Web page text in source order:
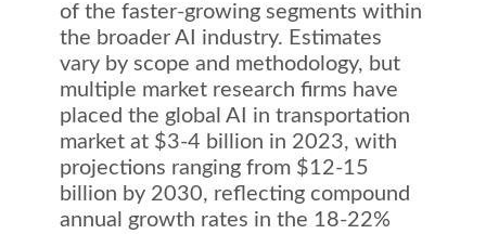
of the faster-growing segments within
the broader AI industry. Estimates
vary by scope and methodology, but
multiple market research firms have
placed the global AI in transportation
market at $3-4 billion in 2023, with
projections ranging from $12-15
billion by 2030, reflecting compound
annual growth rates in the 18-22%